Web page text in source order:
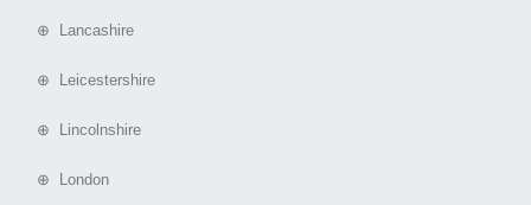
⊕ Lancashire
⊕ Leicestershire
⊕ Lincolnshire
⊕ London